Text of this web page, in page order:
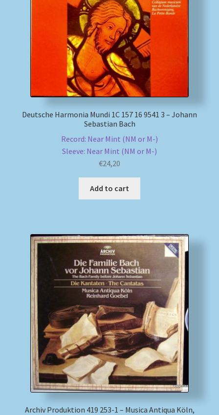
Deutsche Harmonia Mundi 1C 157 16 9541 3 – Johann
Sebastian Bach
Record: Near Mint (NM or M-)
Sleeve: Near Mint (NM or M-)
€24,20
Add to cart
Archiv Produktion 419 253-1 – Musica Antiqua Köln,